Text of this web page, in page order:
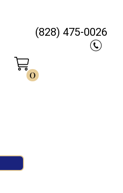
0
(828) 475-0026